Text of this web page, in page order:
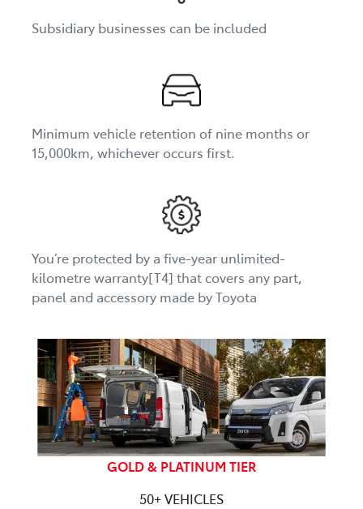
Subsidiary businesses can be included
Minimum vehicle retention of nine months or
15,000km, whichever occurs first.
You’re protected by a five-year unlimited-
kilometre warranty[T4] that covers any part,
panel and accessory made by Toyota
GOLD & PLATINUM TIER
50+ VEHICLES